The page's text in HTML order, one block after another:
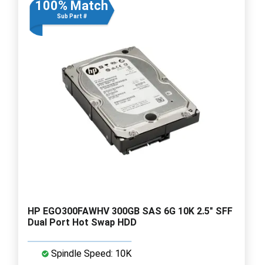
100% Match
Sub Part #
HP EGO300FAWHV 300GB SAS 6G 10K 2.5" SFF
Dual Port Hot Swap HDD
Spindle Speed: 10K